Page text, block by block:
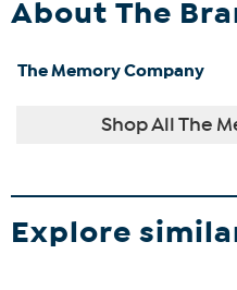
About The
The Memory Company
Shop All The
Explore